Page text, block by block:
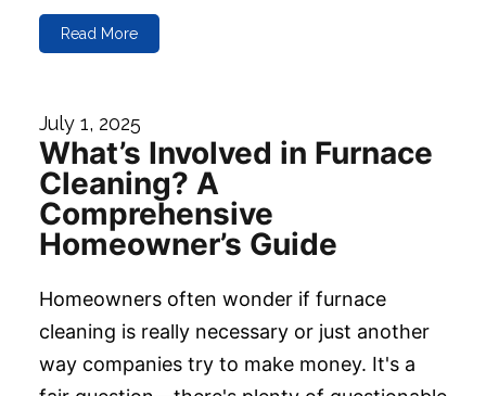
Read More
July 1, 2025
What’s Involved in Furnace
Cleaning? A
Comprehensive
Homeowner’s Guide
Homeowners often wonder if furnace
cleaning is really necessary or just another
way companies try to make money. It's a